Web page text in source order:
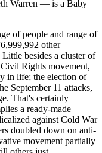
Warren — is a Baby
of people and range of
other
besides a cluster of
Civil Rights movement,
in life; the election of
September 11 attacks,
That's certainly
a ready-made
against Cold War
doubled down on anti-
movement partially